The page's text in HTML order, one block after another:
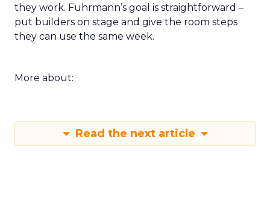
they work. Fuhrmann’s goal is straightforward –
put builders on stage and give the room steps
they can use the same week.
More about:
Read the next article